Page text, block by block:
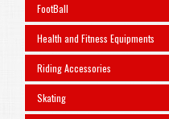
FootBall
Health and Fitness Equipments
Riding Accessories
Skating